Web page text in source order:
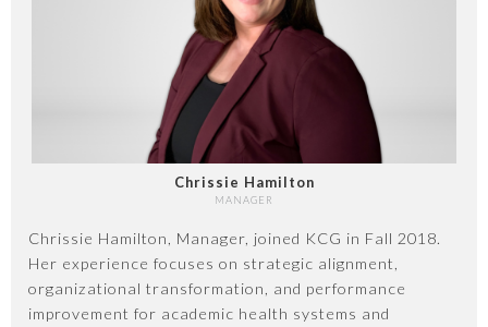
Chrissie Hamilton
MANAGER
Chrissie Hamilton, Manager, joined KCG in Fall 2018.
Her experience focuses on strategic alignment,
organizational transformation, and performance
improvement for academic health systems and